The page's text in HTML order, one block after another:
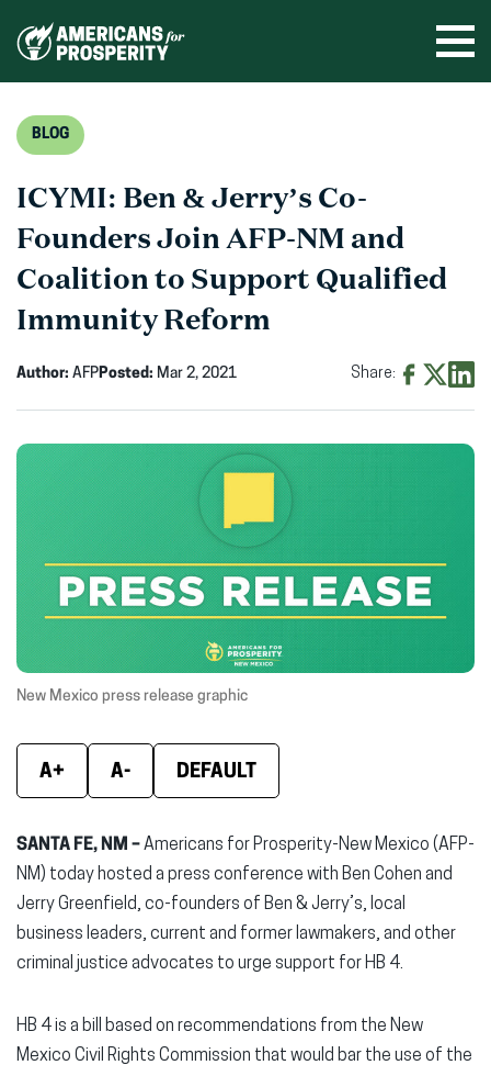
BLOG
ICYMI: Ben & Jerry’s Co-
Founders Join AFP-NM and
Coalition to Support Qualified
Immunity Reform
Author: AFPPosted: Mar 2, 2021 Share:
new
window)window)
New Mexico press release graphic
A+ A- DEFAULT
SANTA FE, NM –Americans for Prosperity-New Mexico (AFP-
NM) today hosted a press conference with Ben Cohen and
Jerry Greenfield, co-founders of Ben & Jerry’s, local
business leaders, current and former lawmakers, and other
criminal justice advocates to urge support for HB 4.
HB 4 is a bill based on recommendations from the New
Mexico Civil Rights Commission that would bar the use of the